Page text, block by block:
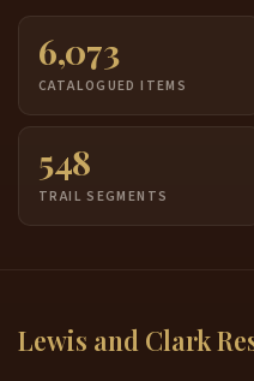
6,073
CATALOGUED ITEMS
548
TRAIL SEGMENTS
Lewis and Clark